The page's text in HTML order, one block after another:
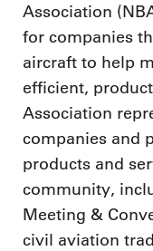
Association
for companies
aircraft to help
efficient,
Association
companies and
products and
community,
Meeting &
civil aviation